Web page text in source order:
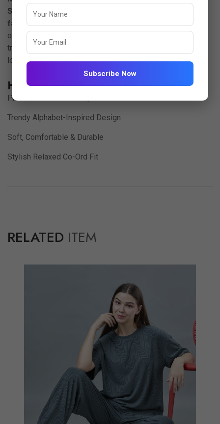
Set
, crafted from luxurious
fabric. Designed for those who love comfort with a touch
of character, this set combines a rich textured feel with a
trendy coordinated silhouette perfect for casual outings,
lounge days, and effortless street style.
Highlights:
Premium Textured Jacquard Fabric
Trendy Alphabet-Inspired Design
Soft, Comfortable & Durable
Stylish Relaxed Co-Ord Fit
RELATED ITEM
Subscribe Now